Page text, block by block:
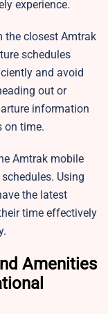
experience.
the closest Amtrak
schedules
and avoid
out or
information
on time.
Amtrak mobile
Using
the latest
time effectively
Amenities